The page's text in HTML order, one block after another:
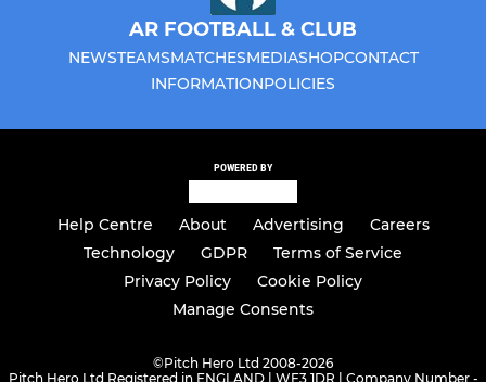
AR FOOTBALL & CLUB
NEWSTEAMSMATCHESMEDIASHOPCONTACT
INFORMATIONPOLICIES
POWERED BY
Help Centre About Advertising
Careers
Technology
GDPR
Terms of Service
Privacy Policy
Cookie Policy
Manage Consents
©Pitch Hero Ltd 2008-2026
Pitch Hero Ltd Registered in ENGLAND | WF3 1DR | Company Number -